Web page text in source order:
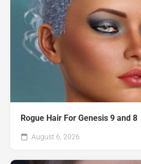
Rogue Hair For Genesis 9 and 8
August 6, 2026